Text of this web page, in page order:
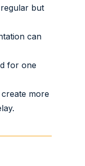
but
can
for one
more